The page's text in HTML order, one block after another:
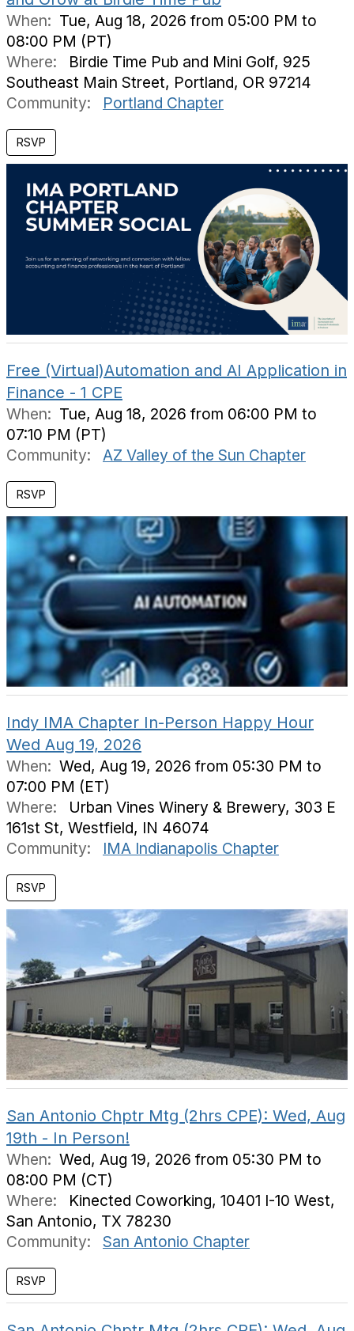
When: Tue, Aug 18, 2026 from 05:00 PM to
08:00 PM (PT)
Where:
Birdie Time Pub and Mini Golf, 925
Southeast Main Street, Portland, OR 97214
Community:
Portland Chapter
RSVP
Free (Virtual)Automation and AI Application in
Finance - 1 CPE
When: Tue, Aug 18, 2026 from 06:00 PM to
07:10 PM (PT)
Community:
AZ Valley of the Sun Chapter
RSVP
Indy IMA Chapter In-Person Happy Hour
Wed Aug 19, 2026
When: Wed, Aug 19, 2026 from 05:30 PM to
07:00 PM (ET)
Where:
Urban Vines Winery & Brewery, 303 E
161st St, Westfield, IN 46074
Community:
IMA Indianapolis Chapter
San Antonio Chptr Mtg (2hrs CPE): Wed, Aug
19th - In Person!
When: Wed, Aug 19, 2026 from 05:30 PM to
08:00 PM (CT)
Where:
Kinected Coworking, 10401 I-10 West,
San Antonio, TX 78230
Community:
San Antonio Chapter